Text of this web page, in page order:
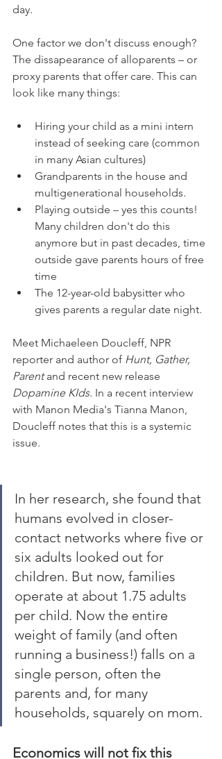
day.
One factor we don't discuss enough?
The dissapearance of alloparents – or
proxy parents that offer care. This can
look like many things:
Hiring your child as a mini intern
instead of seeking care (common
in many Asian cultures)
Grandparents in the house and
multigenerational households.
Playing outside – yes this counts!
Many children don't do this
anymore but in past decades, time
outside gave parents hours of free
time
The 12-year-old babysitter who
gives parents a regular date night.
Meet Michaeleen Doucleff, NPR
reporter and author of Hunt, Gather,
Parent and recent new release
Dopamine KIds. In a recent interview
with Manon Media's Tianna Manon,
Doucleff notes that this is a systemic
issue.
In her research, she found that
humans evolved in closer-
contact networks where five or
six adults looked out for
children. But now, families
operate at about 1.75 adults
per child. Now the entire
weight of family (and often
running a business!) falls on a
single person, often the
parents and, for many
households, squarely on mom.
Economics will not fix this